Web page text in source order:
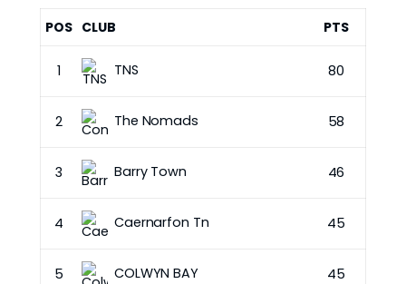
POS CLUB PTS
1 TNS 80
2 The Nomads 58
3 Barry Town 46
4 Caernarfon Tn 45
5 COLWYN BAY 45